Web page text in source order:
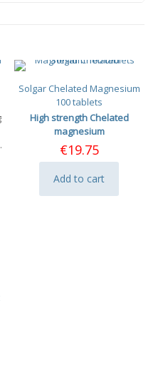
Solgar Chelated Magnesium
100 tablets
High strength Chelated
magnesium
€19.75
Add to cart